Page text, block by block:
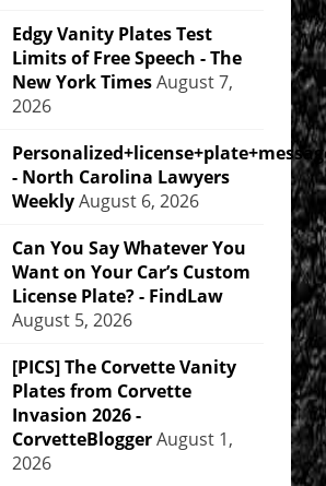
Edgy Vanity Plates Test
Limits of Free Speech - The
New York TimesAugust 7,
2026
- North Carolina Lawyers
WeeklyAugust 6, 2026
Can You Say Whatever You
Want on Your Car’s Custom
License Plate? - FindLaw
August 5, 2026
[PICS] The Corvette Vanity
Plates from Corvette
Invasion 2026 -
CorvetteBloggerAugust 1,
2026